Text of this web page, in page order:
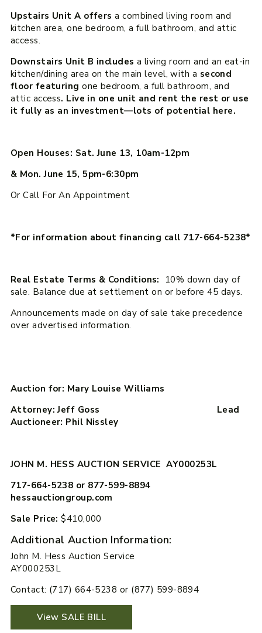
Upstairs Unit A offers a combined living room and
kitchen area, one bedroom, a full bathroom, and attic
access.
Downstairs Unit B includes a living room and an eat-in
kitchen/dining area on the main level, with a second
floor featuring one bedroom, a full bathroom, and
attic access. Live in one unit and rent the rest or use
it fully as an investment—lots of potential here.
Open Houses: Sat. June 13, 10am-12pm
& Mon. June 15, 5pm-6:30pm
Or Call For An Appointment
*For information about financing call 717-664-5238*
Real Estate Terms & Conditions:
10% down day of
sale. Balance due at settlement on or before 45 days.
Announcements made on day of sale take precedence
over advertised information.
Auction for: Mary Louise Williams
Attorney: Jeff Goss Lead
Auctioneer: Phil Nissley
JOHN M. HESS AUCTION SERVICE AY000253L
717-664-5238 or 877-599-8894
hessauctiongroup.com
Sale Price: $410,000
Additional Auction Information:
John M. Hess Auction Service
AY000253L
Contact: (717) 664-5238 or (877) 599-8894
View SALE BILL